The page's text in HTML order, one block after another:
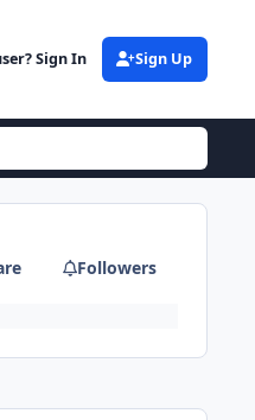
Sign In Sign Up
Followers